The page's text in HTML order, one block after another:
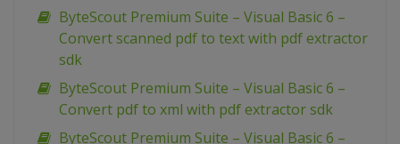
ByteScout Premium Suite – Visual Basic 6 –
Convert scanned pdf to text with pdf extractor
sdk
ByteScout Premium Suite – Visual Basic 6 –
Convert pdf to xml with pdf extractor sdk
ByteScout Premium Suite – Visual Basic 6 –